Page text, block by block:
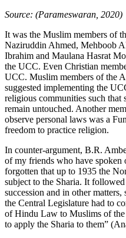
Source: (Parameswaran, 2020)
It was the Muslim members of
Naziruddin Ahmed, Mehboob
Ibrahim and Maulana Hasrat
the UCC. Even Christian
UCC. Muslim members of the
suggested implementing the
religious communities such that
remain untouched. Another
observe personal laws was a
freedom to practice religion.
In counter-argument, B.R.
of my friends who have spoken
forgotten that up to 1935 the
subject to the Sharia. It
succession and in other
the Central Legislature had to
of Hindu Law to Muslims of
to apply the Sharia to them”